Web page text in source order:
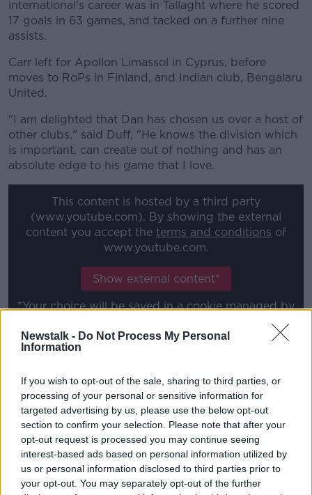
Newstalk - Do Not Process My Personal
Information
If you wish to opt-out of the sale, sharing to third parties, or
processing of your personal or sensitive information for
targeted advertising by us, please use the below opt-out
section to confirm your selection. Please note that after your
opt-out request is processed you may continue seeing
interest-based ads based on personal information utilized by
us or personal information disclosed to third parties prior to
your opt-out. You may separately opt-out of the further
international's career was in Tallaght where he scored
17 goals in 63 games, and tacked on a further nine
assists.
#AD
Learn more
Carr left for Apollon Limassol in Cyprus, before
moves to RoPs in Finland, and Indian club, Bengalaru
United.
"I am delighted that Dan has chosen us over a host of
other clubs," said Duff, "He knows the division which
is important, can create out of nothing and has an
absolute edge to his game that I love.
This content is hosted by a third party
(www.youtube.com). By showing the external
content you accept the terms and conditions of
www.youtube.com.
Show external content*
*Your choice will be saved in a cookie managed by
which is the reason he has settled so quickly."
Shelbourne open their season back in the top flight
on Friday-week at home to FAI Cup-winners, St. Pat's
and Carr is just Duff's latest addition to the First
Division title-winning squad.
Mark Coyle, Sean Boyd and Daniel Hawkins have all